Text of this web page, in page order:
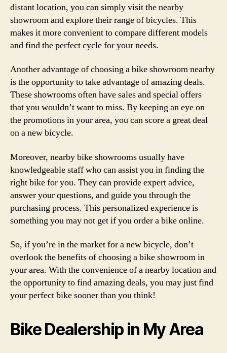
distant location, you can simply visit the nearby
showroom and explore their range of bicycles. This
makes it more convenient to compare different models
and find the perfect cycle for your needs.
Another advantage of choosing a bike showroom nearby
is the opportunity to take advantage of amazing deals.
These showrooms often have sales and special offers
that you wouldn’t want to miss. By keeping an eye on
the promotions in your area, you can score a great deal
on a new bicycle.
Moreover, nearby bike showrooms usually have
knowledgeable staff who can assist you in finding the
right bike for you. They can provide expert advice,
answer your questions, and guide you through the
purchasing process. This personalized experience is
something you may not get if you order a bike online.
So, if you’re in the market for a new bicycle, don’t
overlook the benefits of choosing a bike showroom in
your area. With the convenience of a nearby location and
the opportunity to find amazing deals, you may just find
your perfect bike sooner than you think!
Bike Dealership in My Area